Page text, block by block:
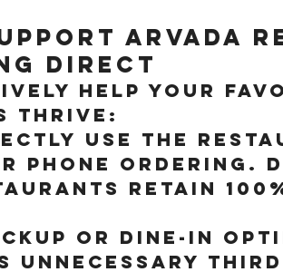
Arvada
Direct
help your
thrive:
Use the
phone ordering.
retain
or Dine-In
unnecessary